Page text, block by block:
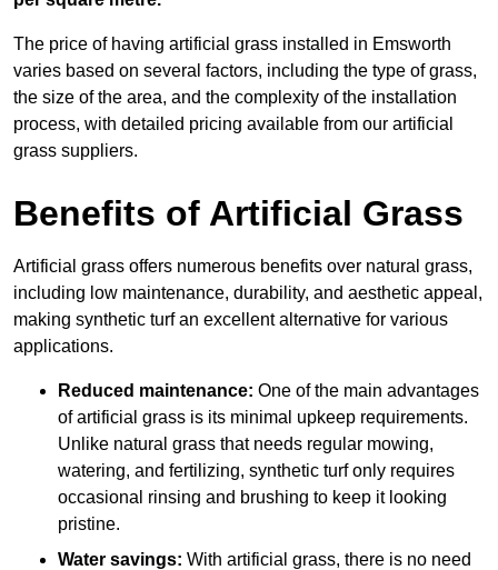
The price of having artificial grass installed in Emsworth
varies based on several factors, including the type of grass,
the size of the area, and the complexity of the installation
process, with detailed pricing available from our artificial
grass suppliers.
Benefits of Artificial Grass
Artificial grass offers numerous benefits over natural grass,
including low maintenance, durability, and aesthetic appeal,
making synthetic turf an excellent alternative for various
applications.
Reduced maintenance: One of the main advantages
of artificial grass is its minimal upkeep requirements.
Unlike natural grass that needs regular mowing,
watering, and fertilizing, synthetic turf only requires
occasional rinsing and brushing to keep it looking
pristine.
Water savings: With artificial grass, there is no need